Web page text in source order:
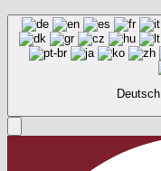
Deutsch